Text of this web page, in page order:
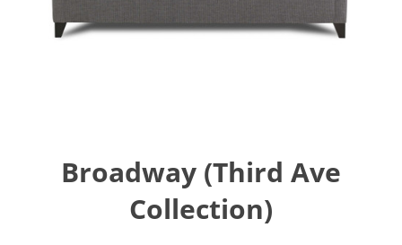
Broadway (Third Ave
Collection)